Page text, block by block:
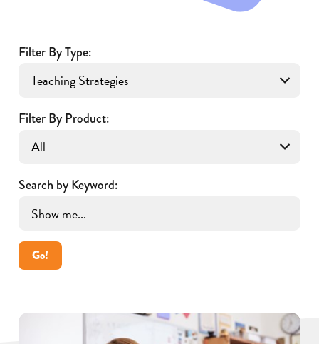
Filter By Type:
Filter By Product:
Search by Keyword:
Go!